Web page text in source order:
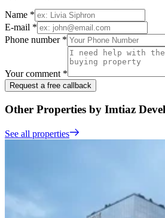
Name *
E-mail *
Phone number *
Your comment *
Request a free callback
Other Properties by Imtiaz
See all properties